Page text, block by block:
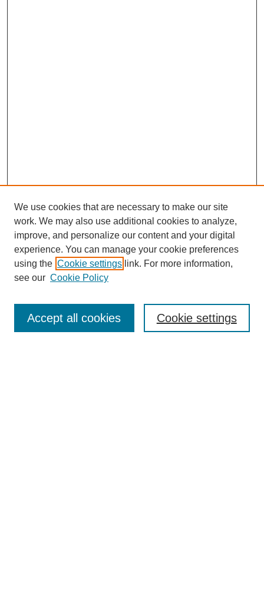
Enter search terms:
We use cookies that are necessary to make our site
work. We may also use additional cookies to analyze,
improve, and personalize our content and your digital
experience. You can manage your cookie preferences
using the Cookie settings link. For more information,
see our Cookie Policy
Cookie settings
Accept all cookies